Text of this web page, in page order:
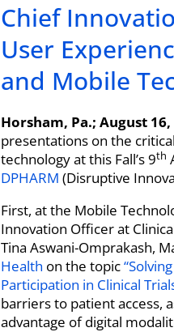
Chief
User
and Mobile
Horsham, Pa.; August 16,
presentations on the
technology at this Fall’s 9th
DPHARM (Disruptive
First, at the Mobile
Innovation Officer at
Tina Aswani-Omprakash,
Health on the topic
Participation in Clinical
barriers to patient access,
advantage of digital